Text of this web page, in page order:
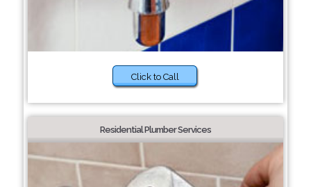
Click to Call
Residential Plumber Services